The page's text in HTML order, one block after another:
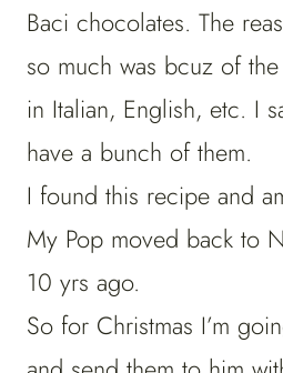
Baci chocolates. The
so much was bcuz of
in Italian, English, etc. I
have a bunch of them.
I found this recipe and
My Pop moved back to
10 yrs ago.
So for Christmas I’m